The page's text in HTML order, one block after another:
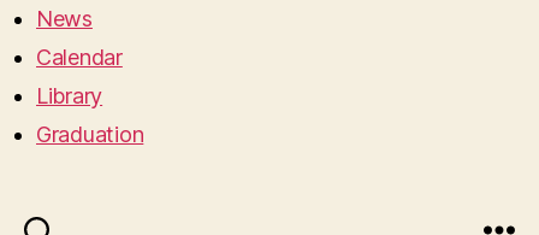
News
Calendar
Library
Graduation